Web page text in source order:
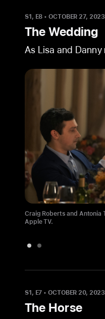
S1, E8 • OCTOBER 27, 2023
The Wedding
As Lisa and
View
and
from
View
from
Wedding
Craig Roberts and Antonia
Apple TV.
Craig Roberts in "Still Up,"
S1, E7 • OCTOBER 20, 2023
The Horse